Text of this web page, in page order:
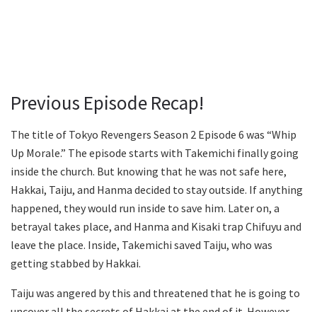
Previous Episode Recap!
The title of Tokyo Revengers Season 2 Episode 6 was “Whip
Up Morale.” The episode starts with Takemichi finally going
inside the church. But knowing that he was not safe here,
Hakkai, Taiju, and Hanma decided to stay outside. If anything
happened, they would run inside to save him. Later on, a
betrayal takes place, and Hanma and Kisaki trap Chifuyu and
leave the place. Inside, Takemichi saved Taiju, who was
getting stabbed by Hakkai.
Taiju was angered by this and threatened that he is going to